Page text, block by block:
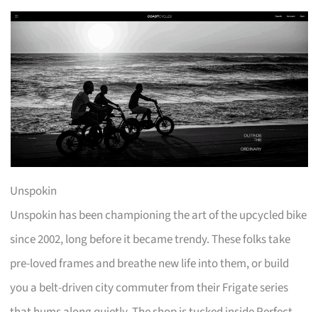
Unspokin
Unspokin has been championing the art of the upcycled bike
since 2002, long before it became trendy. These folks take
pre-loved frames and breathe new life into them, or build
you a belt-driven city commuter from their Frigate series